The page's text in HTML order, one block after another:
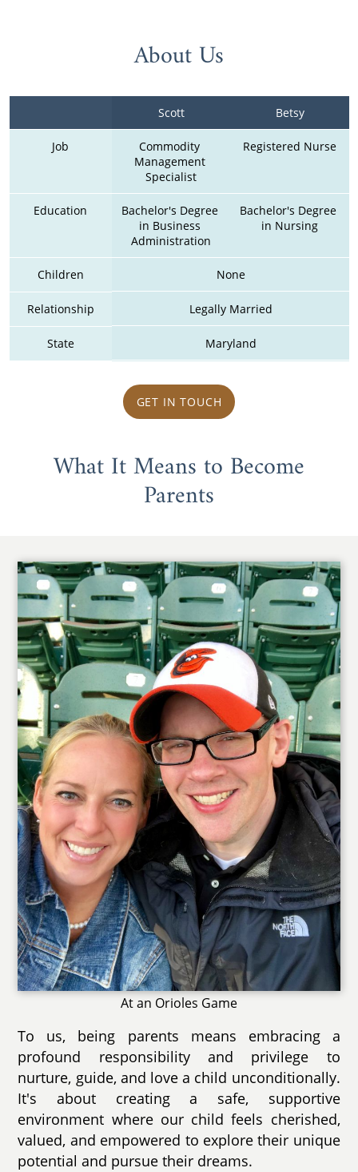
About Us
Scott Betsy
Job
Commodity
Management
Specialist
Registered Nurse
Education
Bachelor's Degree
in Business
Administration
Bachelor's Degree
in Nursing
Children None
Relationship Legally Married
State Maryland
GET IN TOUCH
What It Means to Become
Parents
At an Orioles Game
To us, being parents means embracing a
profound responsibility and privilege to
nurture, guide, and love a child unconditionally.
It's about creating a safe, supportive
environment where our child feels cherished,
valued, and empowered to explore their unique
potential and pursue their dreams.